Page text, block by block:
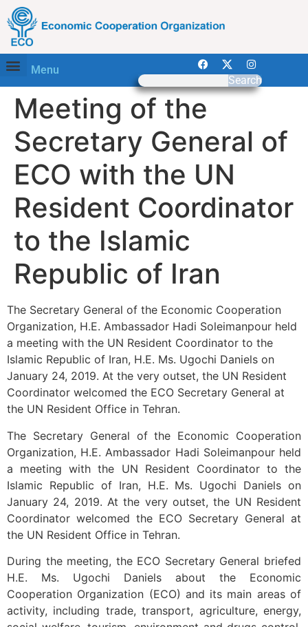
Menu
Search
Meeting of the
Secretary General of
ECO with the UN
Resident Coordinator
to the Islamic
Republic of Iran
The Secretary General of the Economic Cooperation
Organization, H.E. Ambassador Hadi Soleimanpour held
a meeting with the UN Resident Coordinator to the
Islamic Republic of Iran, H.E. Ms. Ugochi Daniels on
January 24, 2019. At the very outset, the UN Resident
Coordinator welcomed the ECO Secretary General at
the UN Resident Office in Tehran.
The Secretary General of the Economic Cooperation
Organization, H.E. Ambassador Hadi Soleimanpour held
a meeting with the UN Resident Coordinator to the
Islamic Republic of Iran, H.E. Ms. Ugochi Daniels on
January 24, 2019. At the very outset, the UN Resident
Coordinator welcomed the ECO Secretary General at
the UN Resident Office in Tehran.
During the meeting, the ECO Secretary General briefed
H.E. Ms. Ugochi Daniels about the Economic
Cooperation Organization (ECO) and its main areas of
activity, including trade, transport, agriculture, energy,